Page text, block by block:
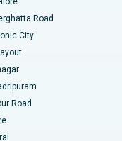
Road
City
Road